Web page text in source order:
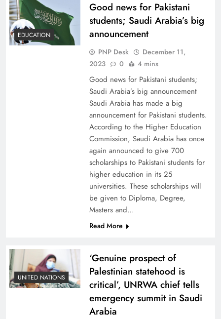
EDUCATION
Good news for Pakistani
students; Saudi Arabia’s big
announcement
PNP Desk
December 11,
2023
0 4 mins
Good news for Pakistani students;
Saudi Arabia’s big announcement
Saudi Arabia has made a big
announcement for Pakistani students.
According to the Higher Education
Commission, Saudi Arabia has once
again announced to give 700
scholarships to Pakistani students for
higher education in its 25
universities. These scholarships will
be given to Diploma, Degree,
Masters and…
Read More
UNITED NATIONS
‘Genuine prospect of
Palestinian statehood is
critical’, UNRWA chief tells
emergency summit in Saudi
Arabia